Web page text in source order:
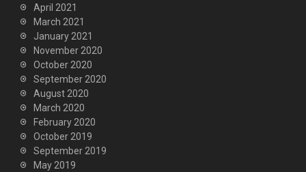
April 2021
March 2021
January 2021
November 2020
October 2020
September 2020
August 2020
March 2020
February 2020
October 2019
September 2019
May 2019